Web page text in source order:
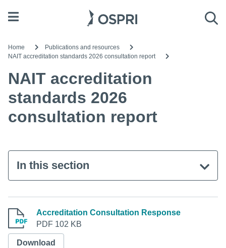
Open menu
Home
Publications and resources
NAIT accreditation standards 2026 consultation report
NAIT accreditation
standards 2026
consultation report
In this section
Accreditation Consultation Response
PDF 102 KB
Download